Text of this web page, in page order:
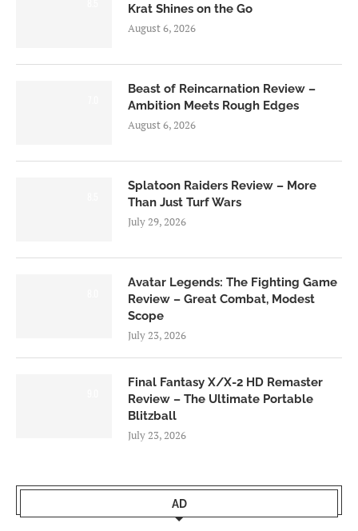
Krat Shines on the Go
August 6, 2026
Beast of Reincarnation Review –
Ambition Meets Rough Edges
August 6, 2026
Splatoon Raiders Review – More
Than Just Turf Wars
July 29, 2026
Avatar Legends: The Fighting Game
Review – Great Combat, Modest
Scope
July 23, 2026
Final Fantasy X/X-2 HD Remaster
Review – The Ultimate Portable
Blitzball
July 23, 2026
AD